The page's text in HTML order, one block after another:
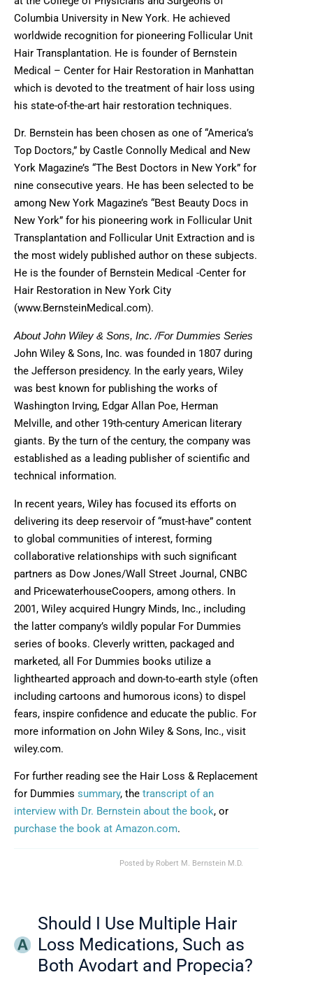
Columbia University in New York. He achieved
worldwide recognition for pioneering Follicular Unit
Hair Transplantation. He is founder of Bernstein
Medical – Center for Hair Restoration in Manhattan
which is devoted to the treatment of hair loss using
his state-of-the-art hair restoration techniques.
Dr. Bernstein has been chosen as one of “America’s
Top Doctors,” by Castle Connolly Medical and New
York Magazine’s “The Best Doctors in New York” for
nine consecutive years. He has been selected to be
among New York Magazine’s “Best Beauty Docs in
New York” for his pioneering work in Follicular Unit
Transplantation and Follicular Unit Extraction and is
the most widely published author on these subjects.
He is the founder of Bernstein Medical -Center for
Hair Restoration in New York City
(www.BernsteinMedical.com).
About John Wiley & Sons, Inc. /For Dummies Series
John Wiley & Sons, Inc. was founded in 1807 during
the Jefferson presidency. In the early years, Wiley
was best known for publishing the works of
Washington Irving, Edgar Allan Poe, Herman
Melville, and other 19th-century American literary
giants. By the turn of the century, the company was
established as a leading publisher of scientific and
technical information.
In recent years, Wiley has focused its efforts on
delivering its deep reservoir of “must-have” content
to global communities of interest, forming
collaborative relationships with such significant
partners as Dow Jones/Wall Street Journal, CNBC
and PricewaterhouseCoopers, among others. In
2001, Wiley acquired Hungry Minds, Inc., including
the latter company’s wildly popular For Dummies
series of books. Cleverly written, packaged and
marketed, all For Dummies books utilize a
lighthearted approach and down-to-earth style (often
including cartoons and humorous icons) to dispel
fears, inspire confidence and educate the public. For
more information on John Wiley & Sons, Inc., visit
wiley.com.
For further reading see the Hair Loss & Replacement
for Dummies summary, the transcript of an
interview with Dr. Bernstein about the book, or
purchase the book at Amazon.com.
Posted by Robert M. Bernstein M.D.
Should I Use Multiple Hair
Loss Medications, Such as
Both Avodart and Propecia?